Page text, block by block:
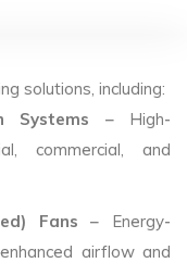
solutions, including:
Systems – High-
commercial, and
Fans – Energy-
airflow and